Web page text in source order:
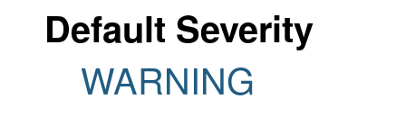
Default Severity
WARNING